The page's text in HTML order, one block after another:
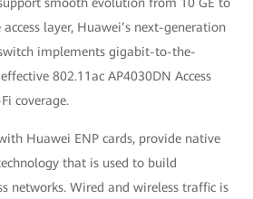
layer, Huawei’s next-generation
implements gigabit-to-the-
802.11ac AP4030DN Access
coverage.
Huawei ENP cards, provide native
that is used to build
networks. Wired and wireless traffic is